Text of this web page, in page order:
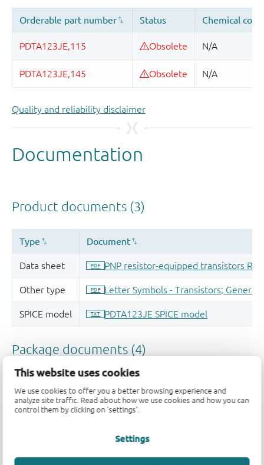
This website uses cookies
We use cookies to offer you a better browsing experience and
analyze site traffic. Read about how we use cookies and how you can
control them by clicking on 'settings'.
Settings
Quality and reliability disclaimer